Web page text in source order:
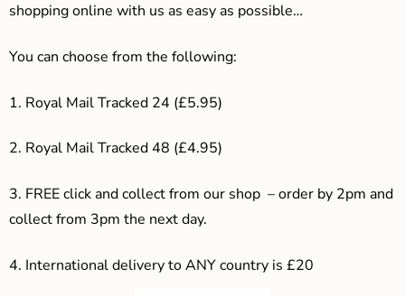
shopping online with us as easy as possible…
You can choose from the following:
1. Royal Mail Tracked 24 (£5.95)
2. Royal Mail Tracked 48 (£4.95)
3. FREE click and collect from our shop – order by 2pm and
collect from 3pm the next day.
4. International delivery to ANY country is £20